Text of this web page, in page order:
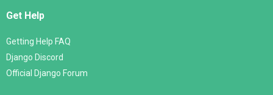
Get Help
Getting Help FAQ
Django Discord
Official Django Forum